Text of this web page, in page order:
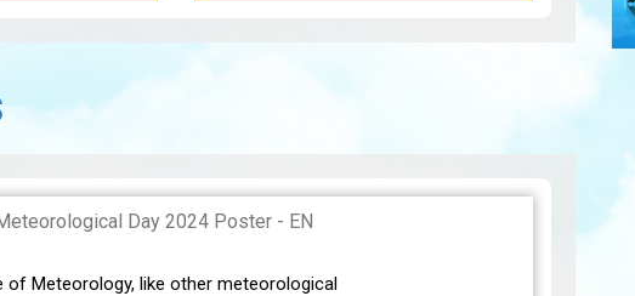
of Meteorology, like other meteorological